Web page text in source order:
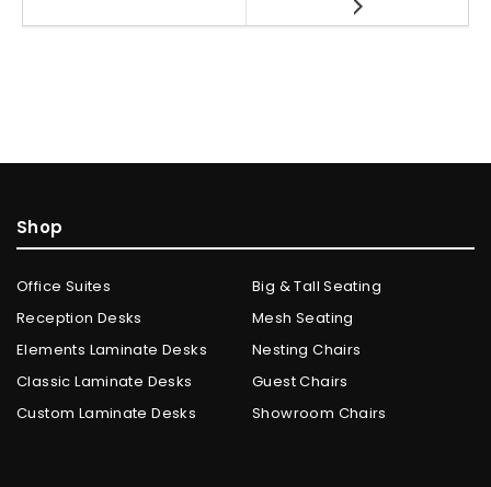
Shop
Office Suites
Reception Desks
Elements Laminate Desks
Classic Laminate Desks
Custom Laminate Desks
Big & Tall Seating
Mesh Seating
Nesting Chairs
Guest Chairs
Showroom Chairs